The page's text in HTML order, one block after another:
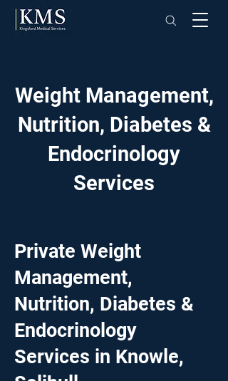
Weight Management,
Nutrition, Diabetes &
Endocrinology
Services
Private Weight
Management,
Nutrition, Diabetes &
Endocrinology
Services in Knowle,